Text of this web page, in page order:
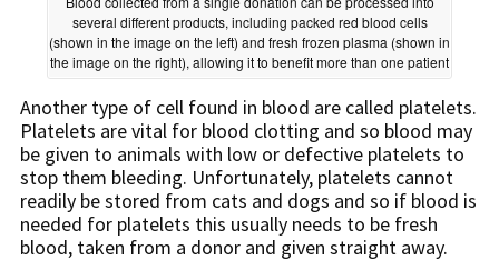
several different products, including packed red blood cells
(shown in the image on the left) and fresh frozen plasma (shown in
the image on the right), allowing it to benefit more than one patient
Another type of cell found in blood are called platelets.
Platelets are vital for blood clotting and so blood may
be given to animals with low or defective platelets to
stop them bleeding. Unfortunately, platelets cannot
readily be stored from cats and dogs and so if blood is
needed for platelets this usually needs to be fresh
blood, taken from a donor and given straight away.